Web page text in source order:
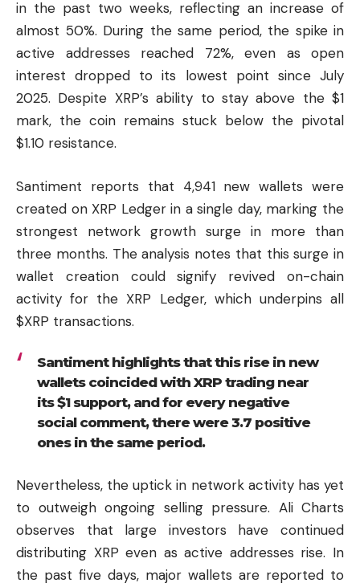
in the past two weeks, reflecting an increase of
almost 50%. During the same period, the spike in
active addresses reached 72%, even as open
interest dropped to its lowest point since July
2025. Despite XRP’s ability to stay above the $1
mark, the coin remains stuck below the pivotal
$1.10 resistance.
Santiment reports that 4,941 new wallets were
created on XRP Ledger in a single day, marking the
strongest network growth surge in more than
three months. The analysis notes that this surge in
wallet creation could signify revived on-chain
activity for the XRP Ledger, which underpins all
$XRP transactions.
Santiment highlights that this rise in new
wallets coincided with XRP trading near
its $1 support, and for every negative
social comment, there were 3.7 positive
ones in the same period.
Nevertheless, the uptick in network activity has yet
to outweigh ongoing selling pressure. Ali Charts
observes that large investors have continued
distributing XRP even as active addresses rise. In
the past five days, major wallets are reported to